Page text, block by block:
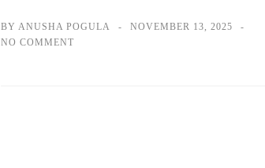
BY ANUSHA POGULA
NOVEMBER 13, 2025
NO COMMENT